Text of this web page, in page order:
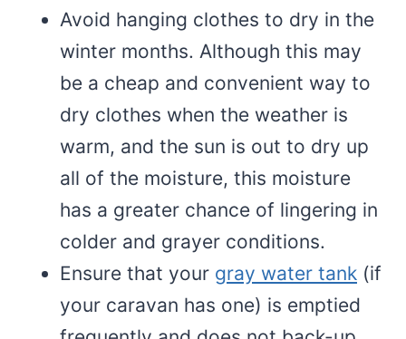
Avoid hanging clothes to dry in the
winter months. Although this may
be a cheap and convenient way to
dry clothes when the weather is
warm, and the sun is out to dry up
all of the moisture, this moisture
has a greater chance of lingering in
colder and grayer conditions.
Ensure that your gray water tank (if
your caravan has one) is emptied